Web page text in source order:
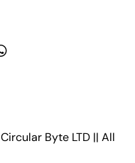
Circular Byte LTD|| All